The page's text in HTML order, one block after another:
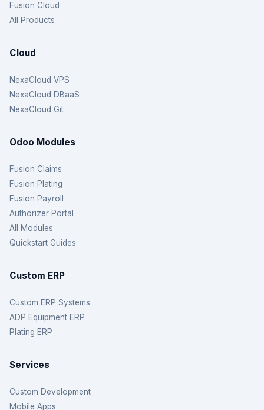
Fusion Cloud
All Products
Cloud
NexaCloud VPS
NexaCloud DBaaS
NexaCloud Git
Odoo Modules
Fusion Claims
Fusion Plating
Fusion Payroll
Authorizer Portal
All Modules
Quickstart Guides
Custom ERP
Custom ERP Systems
ADP Equipment ERP
Plating ERP
Services
Custom Development
Mobile Apps